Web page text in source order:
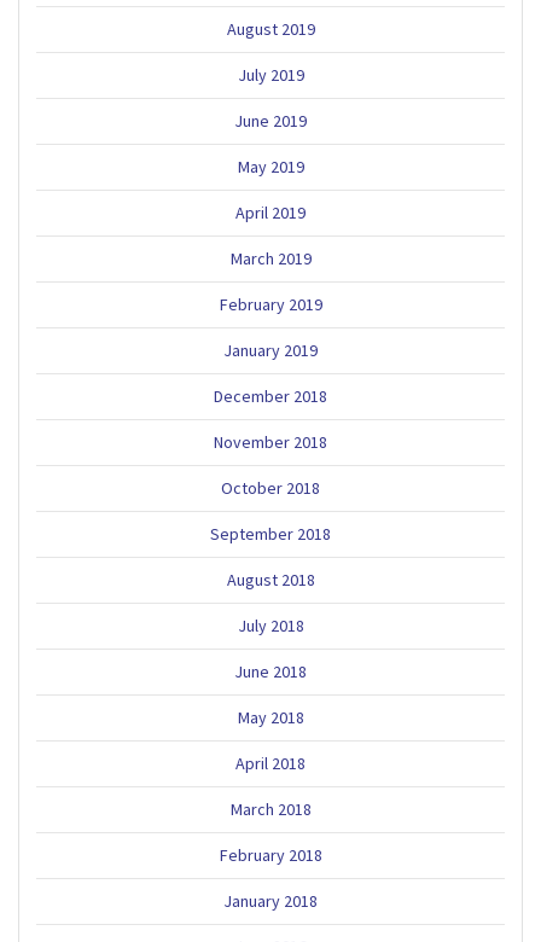
August 2019
July 2019
June 2019
May 2019
April 2019
March 2019
February 2019
January 2019
December 2018
November 2018
October 2018
September 2018
August 2018
July 2018
June 2018
May 2018
April 2018
March 2018
February 2018
January 2018